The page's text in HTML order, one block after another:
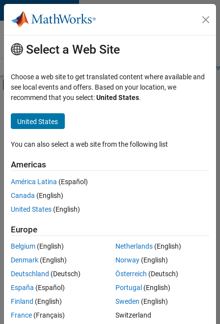
Skip to content
Careers at
MathWorks
Students and
Off-Canvas Navigation Menu Toggle
Main Content
FILTERED BY
Finance and Operations
Office and Administrative Services
there
are
available
based
on
your
search
criteria.
Consider
your
search
Select a Web Site
Choose a web site to get translated content where available and
see local events and offers. Based on your location, we
recommend that you select:United States.
United States
You can also select a web site from the following list
Americas
América Latina (Español)
Canada (English)
United States (English)
Europe
Belgium (English)
Denmark (English)
Deutschland (Deutsch)
España (Español)
Finland (English)
France (Français)
Netherlands(English)
Norway(English)
Österreich (Deutsch)
Portugal (English)
Sweden (English)
Switzerland